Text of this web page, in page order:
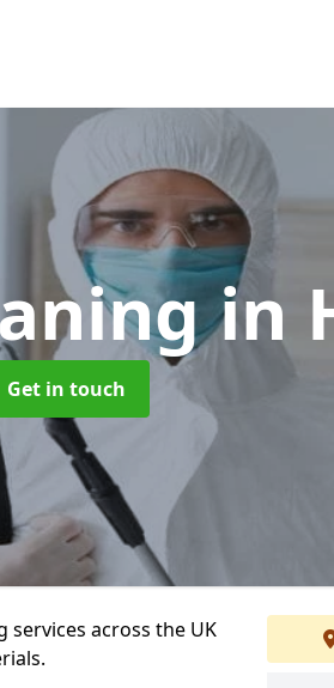
in
Get in touch
services across the UK